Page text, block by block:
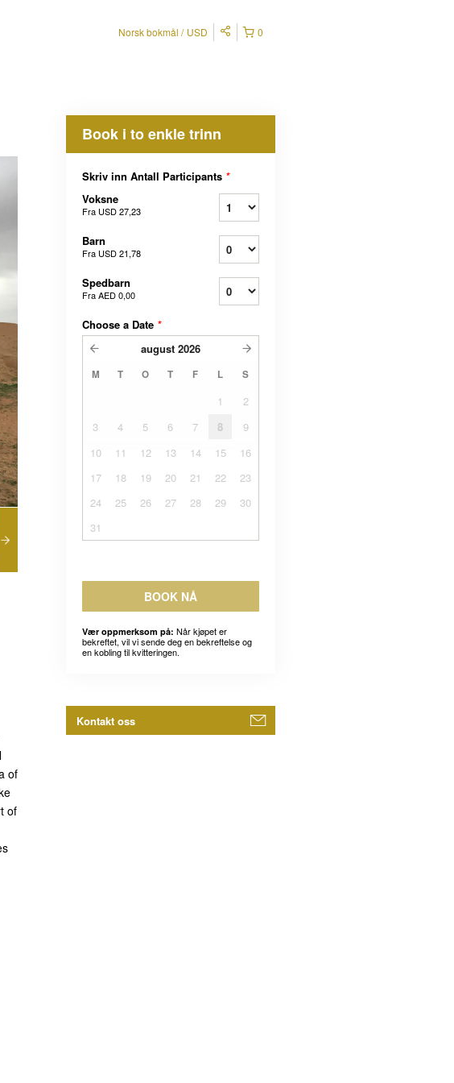
0
Norsk bokmål USD
of
of
Book i to enkle trinn
Skriv inn Antall Participants *
Voksne
Fra USD 27,23
Barn
Fra USD 21,78
Spedbarn
FraAED 0,00
Choose a Date *
august 2026
M T O T F L S
1
2
3
4 5 6 7 8
9
10
11 12 13 14 15
16
17
18 19 20 21 22
23
24
25 26 27 28 29
30
31
BOOK NÅ
Vær oppmerksom på: Når kjøpet er
bekreftet, vil vi sende deg en bekreftelse og
en kobling til kvitteringen.
Kontakt oss